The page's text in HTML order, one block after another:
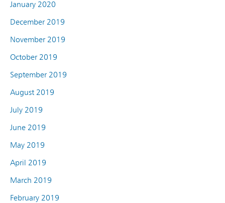
January 2020
December 2019
November 2019
October 2019
September 2019
August 2019
July 2019
June 2019
May 2019
April 2019
March 2019
February 2019